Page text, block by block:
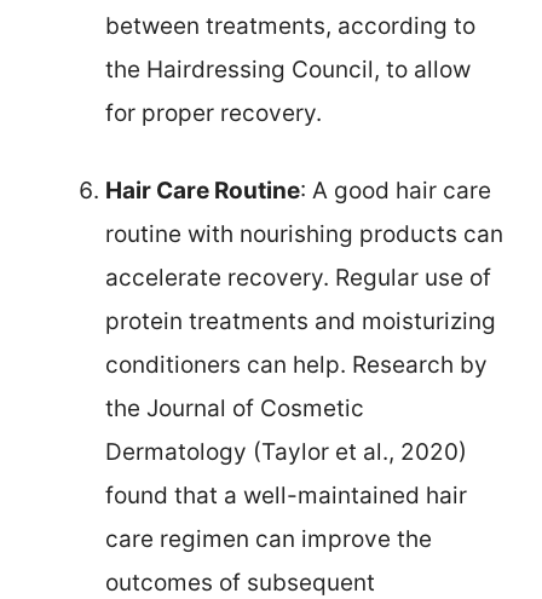
between treatments, according to
the Hairdressing Council, to allow
for proper recovery.
Hair Care Routine: A good hair care
routine with nourishing products can
accelerate recovery. Regular use of
protein treatments and moisturizing
conditioners can help. Research by
the Journal of Cosmetic
Dermatology (Taylor et al., 2020)
found that a well-maintained hair
care regimen can improve the
outcomes of subsequent